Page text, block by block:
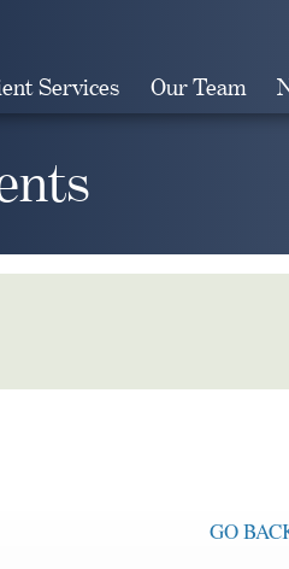
Services Our Team
GO